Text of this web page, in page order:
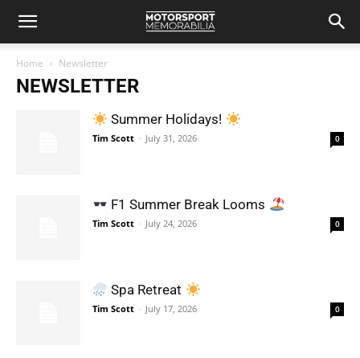
Home Newsletter
NEWSLETTER
Summer Holidays!
Tim Scott - July 31, 2026 0
F1 Summer Break Looms
Tim Scott - July 24, 2026 0
Spa Retreat
Tim Scott - July 17, 2026 0